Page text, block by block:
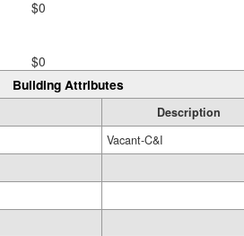
$0
$0
Building Attributes
Description
Vacant-C&I